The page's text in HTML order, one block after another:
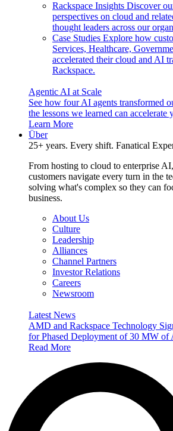
Rackspace Insights Discover
perspectives on cloud and
thought leaders across our
Case Studies Explore how
Services, Healthcare,
accelerated their cloud and AI
Rackspace.
Agentic AI at Scale
See how four AI agents transformed
the lessons we learned can
Learn More
Über
25+ years. Every shift. Fanatical
From hosting to cloud to enterprise
customers navigate every turn in the
solving what's complex so they can
business.
About Us
Culture
Leadership
Alliances
Channel Partners
Investor Relations
Careers
Newsroom
Latest News
AMD and Rackspace Technology
for Phased Deployment of 30 MW
Read More